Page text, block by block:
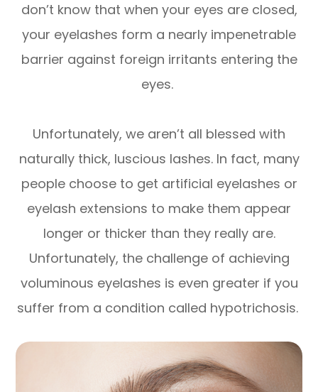
don’t know that when your eyes are closed,
your eyelashes form a nearly impenetrable
barrier against foreign irritants entering the
eyes.
Unfortunately, we aren’t all blessed with
naturally thick, luscious lashes. In fact, many
people choose to get artificial eyelashes or
eyelash extensions to make them appear
longer or thicker than they really are.
Unfortunately, the challenge of achieving
voluminous eyelashes is even greater if you
suffer from a condition called hypotrichosis.